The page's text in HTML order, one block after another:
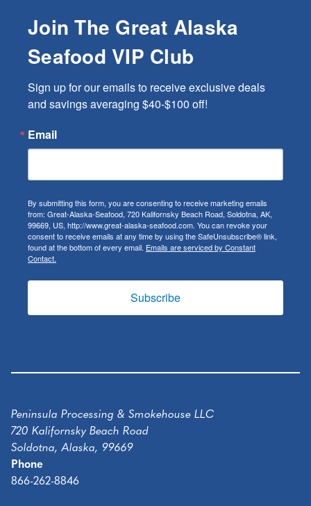
Join The Great Alaska
Seafood VIP Club
Sign up for our emails to receive exclusive deals
and savings averaging $40-$100 off!
Email
By submitting this form, you are consenting to receive marketing emails
from: Great-Alaska-Seafood, 720 Kalifornsky Beach Road, Soldotna, AK,
99669, US, http://www.great-alaska-seafood.com. You can revoke your
consent to receive emails at any time by using the SafeUnsubscribe® link,
found at the bottom of every email. Emails are serviced by Constant
Contact.
Subscribe
Peninsula Processing & Smokehouse LLC
720 Kalifornsky Beach Road
Soldotna, Alaska, 99669
Phone
866-262-8846